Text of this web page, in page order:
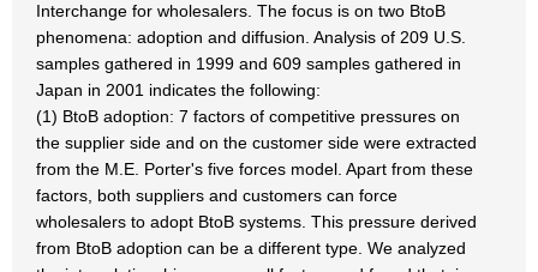
Interchange for wholesalers. The focus is on two BtoB
phenomena: adoption and diffusion. Analysis of 209 U.S.
samples gathered in 1999 and 609 samples gathered in
Japan in 2001 indicates the following:
(1) BtoB adoption: 7 factors of competitive pressures on
the supplier side and on the customer side were extracted
from the M.E. Porter's five forces model. Apart from these
factors, both suppliers and customers can force
wholesalers to adopt BtoB systems. This pressure derived
from BtoB adoption can be a different type. We analyzed